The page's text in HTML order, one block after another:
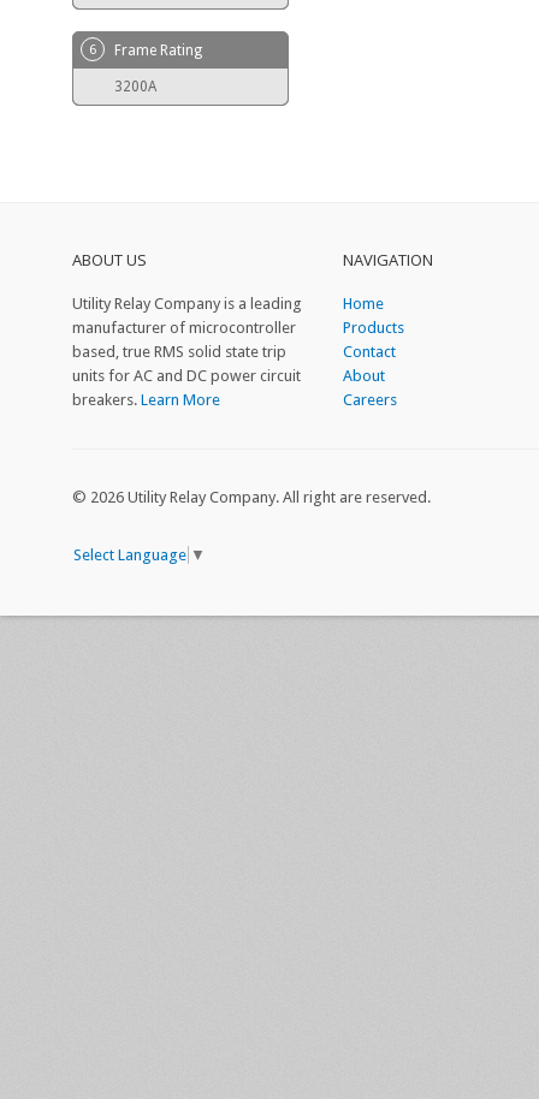
6 Frame Rating
3200A
ABOUT US
Utility Relay Company is a leading
manufacturer of microcontroller
based, true RMS solid state trip
units for AC and DC power circuit
breakers. Learn More
NAVIGATION
Home
Products
Contact
About
Careers
© 2026 Utility Relay Company. All right are reserved.
Select Language ▼